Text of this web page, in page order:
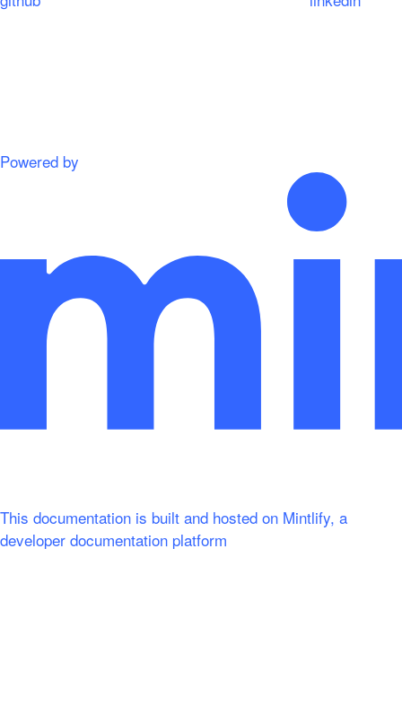
Powered by
This documentation is built and hosted on Mintlify, a
developer documentation platform